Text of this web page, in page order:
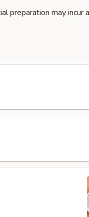
preparation may incur